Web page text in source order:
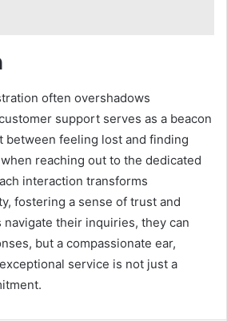
often overshadows
support serves as a beacon
between feeling lost and finding
reaching out to the dedicated
interaction transforms
fostering a sense of trust and
navigate their inquiries, they can
but a compassionate ear,
service is not just a